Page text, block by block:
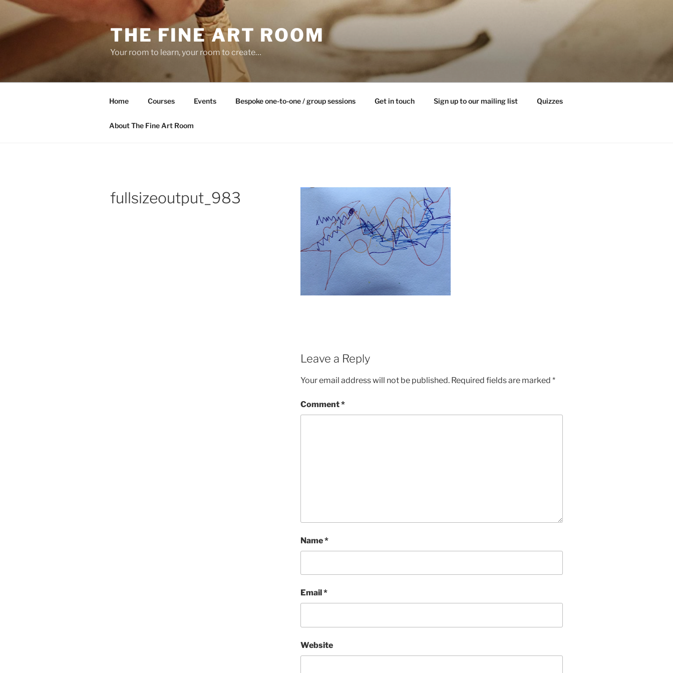
Skip
content
THE FINE ART ROOM
Your room to learn, your room to create…
Home Courses Events Bespoke one-to-one / group sessions Get in touch Sign up to our mailing list Quizzes
About The Fine Art Room
fullsizeoutput_983
Leave a Reply
Your email address will not be published. Required fields are marked *
Comment*
Name*
Email *
Website